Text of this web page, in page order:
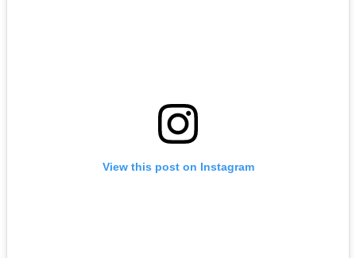
View this post on Instagram